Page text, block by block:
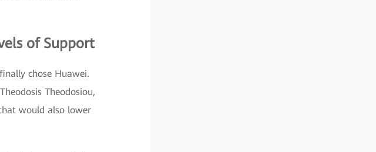
of Support
chose Huawei.
Theodosiou,
would also lower